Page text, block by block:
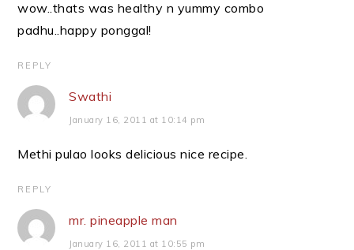
wow..thats was healthy n yummy combo
padhu..happy ponggal!
REPLY
Swathi
January 16, 2011 at 10:14 pm
Methi pulao looks delicious nice recipe.
REPLY
mr. pineapple man
January 16, 2011 at 10:55 pm